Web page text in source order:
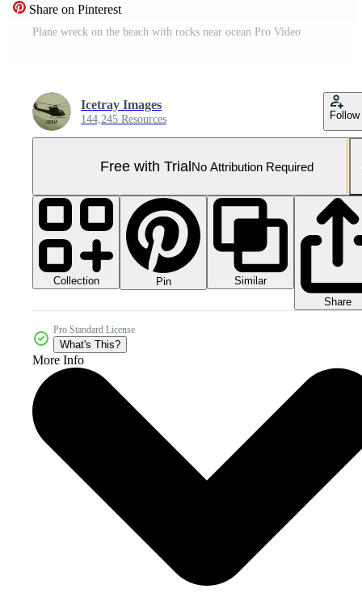
Share on Pinterest
Plane wreck on the beach with rocks near ocean Pro Video
Icetray Images
144,245 Resources Follow
Free with TrialNo Attribution Required
Collection Pin
Similar
Share
Pro Standard License
What's This?
More Info